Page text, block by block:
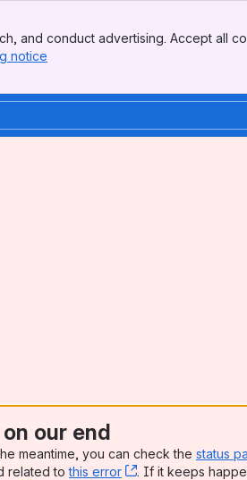
and conduct advertising. Accept all
notice
our end
meantime, you can check the status
related tothis error , (opens new
. If it keeps